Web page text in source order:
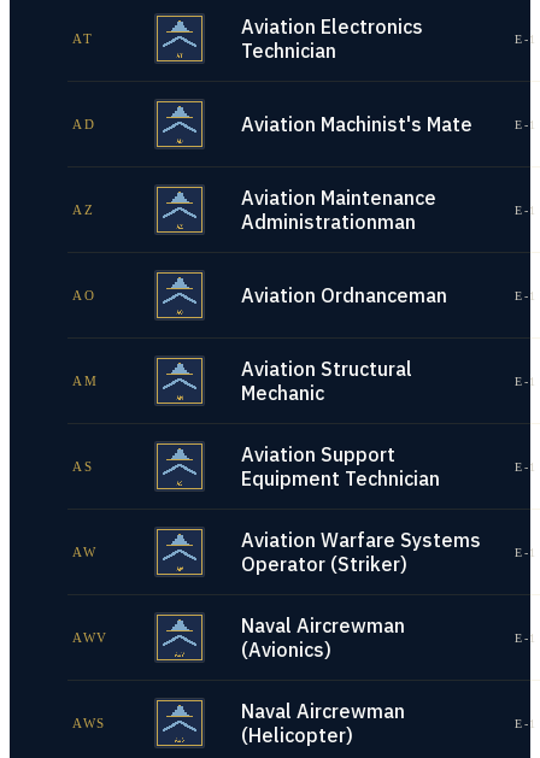
AT
Aviation Electronics
Technician
E-
AD Aviation Machinist's Mate E-
AZ
Aviation Maintenance
Administrationman
E-
AO Aviation Ordnanceman E-
AM
Aviation Structural
Mechanic
E-
AS
Aviation Support
Equipment Technician
E-
AW
Aviation Warfare Systems
Operator (Striker)
E-
AWV
Naval Aircrewman
(Avionics)
E-
AWS
Naval Aircrewman
(Helicopter)
E-